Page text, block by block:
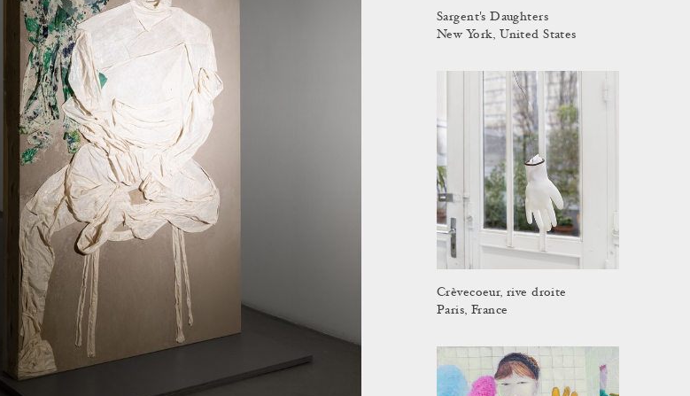
Sargent's Daughters
New York, United States
Crèvecoeur, rive droite
Paris, France